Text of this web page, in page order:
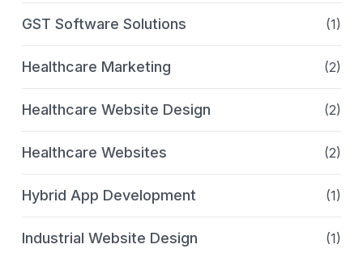
GST Software Solutions (1)
Healthcare Marketing (2)
Healthcare Website Design (2)
Healthcare Websites (2)
Hybrid App Development (1)
Industrial Website Design (1)